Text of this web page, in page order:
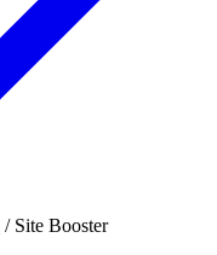
/ Site Booster